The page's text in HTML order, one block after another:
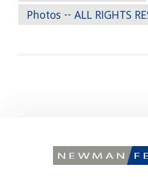
Photos -- ALL RIGHTS